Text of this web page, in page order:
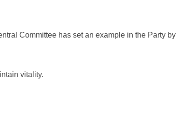
Committee has set an example in the Party by
vitality.